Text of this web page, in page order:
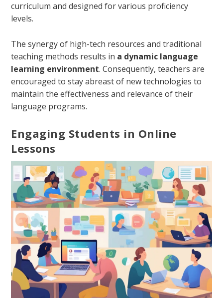
curriculum and designed for various proficiency
levels.
The synergy of high-tech resources and traditional
teaching methods results in a dynamic language
learning environment. Consequently, teachers are
encouraged to stay abreast of new technologies to
maintain the effectiveness and relevance of their
language programs.
Engaging Students in Online
Lessons